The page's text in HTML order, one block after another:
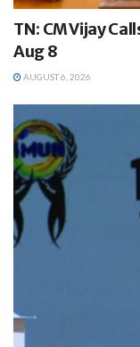
TN: CM Vijay
Aug 8
AUGUST 6, 2026